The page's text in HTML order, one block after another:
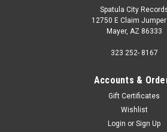
Spatula City
12750 E Claim Jumper
Mayer, AZ 86333
323 252- 8167
Accounts &
Gift Certificates
Wishlist
Login or Sign Up